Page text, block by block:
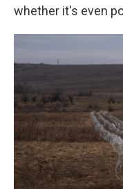
whether it's even